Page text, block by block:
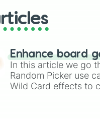
Enhance board
In this article we go
Random Picker use
Wild Card effects to